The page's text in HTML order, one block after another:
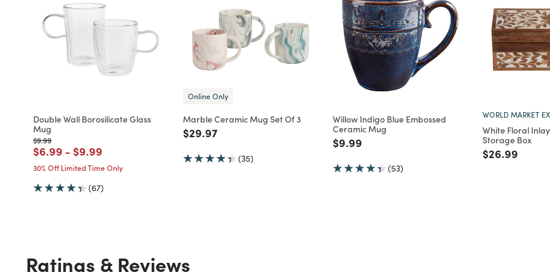
Double Wall Borosilicate Glass
Mug
Price reduced from
$9.99to
Price reduced from
$6.99 to
- Price reduced from
$9.99
30% Off Limited Time Only
(67)
Online Only
Marble Ceramic Mug Set Of 3
Price reduced from
$29.97to
(35)
Willow Indigo Blue Embossed
Ceramic Mug
Price reduced from
$9.99
(53)
WORLD MARKET
White Floral
Storage Box
Price
$26.99
Ratings & Reviews